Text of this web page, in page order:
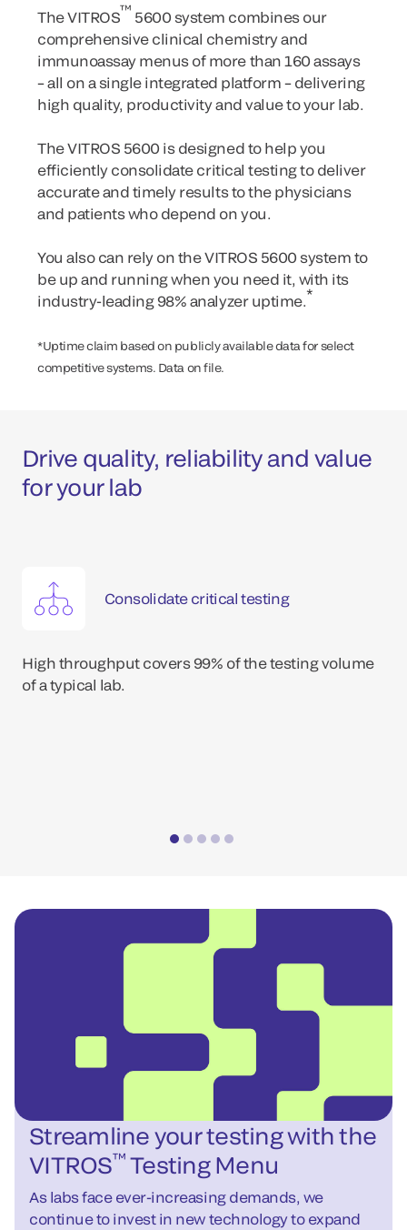
The VITROS™ 5600 system combines our
comprehensive clinical chemistry and
immunoassay menus of more than 160 assays
– all on a single integrated platform – delivering
high quality, productivity and value to your lab.
The VITROS 5600 is designed to help you
efficiently consolidate critical testing to deliver
accurate and timely results to the physicians
and patients who depend on you.
You also can rely on the VITROS 5600 system to
be up and running when you need it, with its
industry-leading 98% analyzer uptime.*
*Uptime claim based on publicly available data for select
competitive systems. Data on file.
Drive quality, reliability and value
for your lab
Consolidate critical testing
High throughput covers 99% of the testing volume
of a typical lab.
Streamline your testing with the
VITROS™Testing Menu
As labs face ever-increasing demands, we
continue to invest in new technology to expand